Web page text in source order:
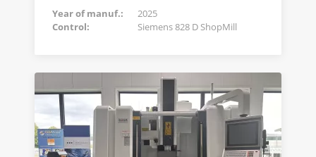
Year of manuf.:
2025
Control:
Siemens 828 D ShopMill